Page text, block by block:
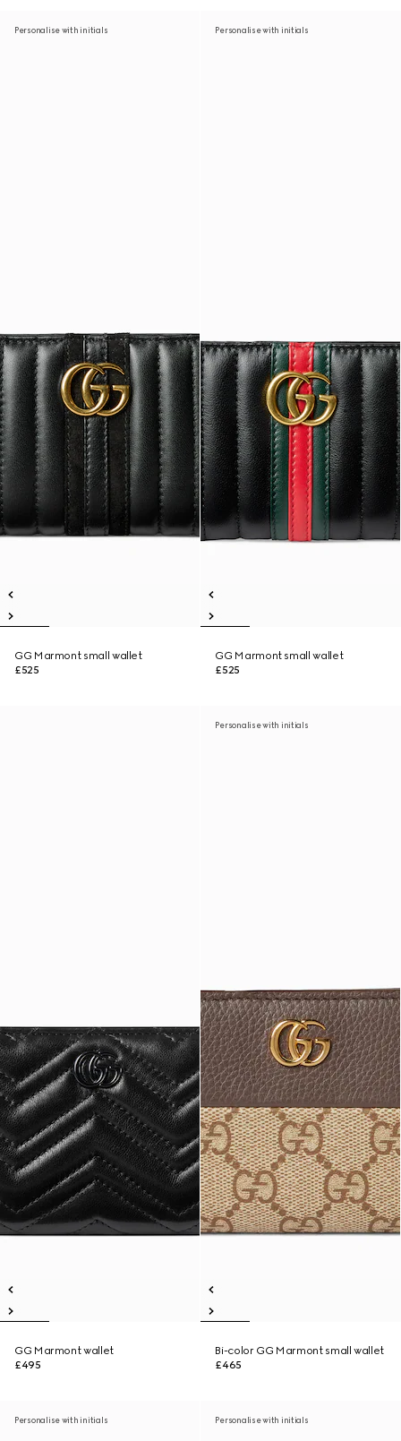
Personalise with initials
GG Marmont small wallet
£525
Personalise with initials
GG Marmont small wallet
£525
GG Marmont wallet
£495
Personalise with initials
Bi-color GG Marmont small wallet
£465
Personalise with initials Personalise with initials